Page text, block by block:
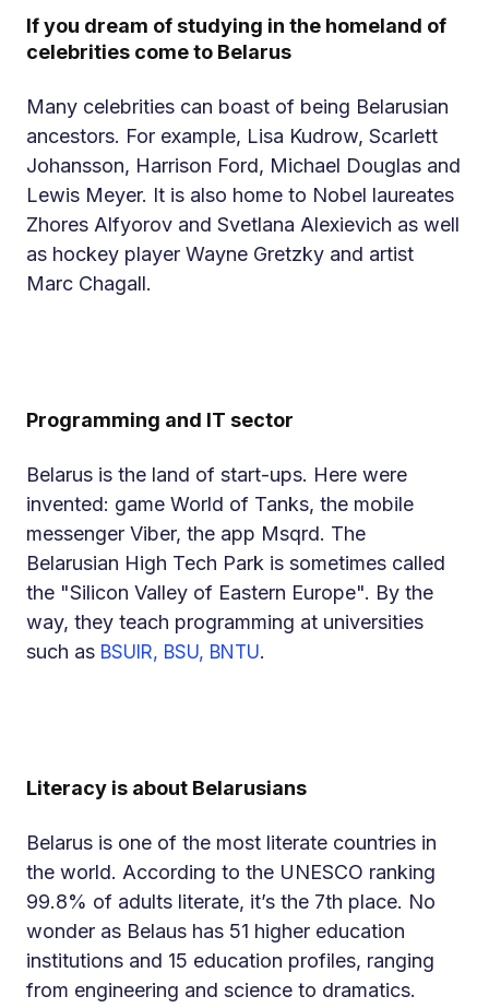
If you dream of studying in the homeland of
celebrities come to Belarus
Many celebrities can boast of being Belarusian
ancestors. For example, Lisa Kudrow, Scarlett
Johansson, Harrison Ford, Michael Douglas and
Lewis Meyer. It is also home to Nobel laureates
Zhores Alfyorov and Svetlana Alexievich as well
as hockey player Wayne Gretzky and artist
Marc Chagall.
Programming and IT sector
Belarus is the land of start-ups. Here were
invented: game World of Tanks, the mobile
messenger Viber, the app Msqrd. The
Belarusian High Tech Park is sometimes called
the "Silicon Valley of Eastern Europe". By the
way, they teach programming at universities
such as BSUIR, BSU, BNTU.
Literacy is about Belarusians
Belarus is one of the most literate countries in
the world. According to the UNESCO ranking
99.8% of adults literate, it’s the 7th place. No
wonder as Belaus has 51 higher education
institutions and 15 education profiles, ranging
from engineering and science to dramatics.